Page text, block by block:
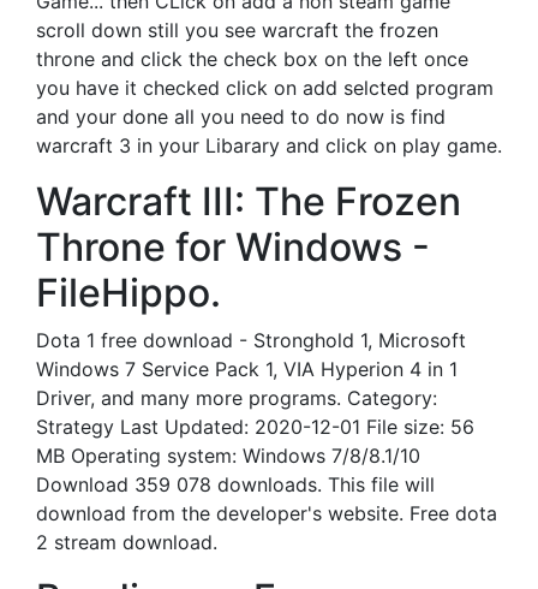
scroll down still you see warcraft the frozen
throne and click the check box on the left once
you have it checked click on add selcted program
and your done all you need to do now is find
warcraft 3 in your Libarary and click on play game.
Warcraft III: The Frozen
Throne for Windows -
FileHippo.
Dota 1 free download - Stronghold 1, Microsoft
Windows 7 Service Pack 1, VIA Hyperion 4 in 1
Driver, and many more programs. Category:
Strategy Last Updated: 2020-12-01 File size: 56
MB Operating system: Windows 7/8/8.1/10
Download 359 078 downloads. This file will
download from the developer's website. Free dota
2 stream download.